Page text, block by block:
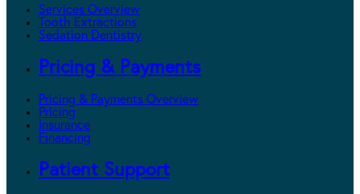
Services Overview
Tooth Extractions
Sedation Dentistry
Pricing & Payments
Pricing & Payments Overview
Pricing
Insurance
Financing
Patient Support